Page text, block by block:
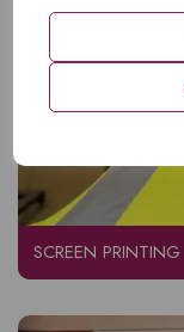
SCREEN PRINTING